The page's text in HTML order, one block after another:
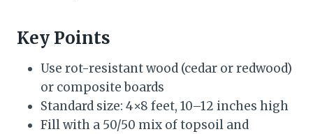
Key Points
Use rot-resistant wood (cedar or redwood)
or composite boards
Standard size: 4×8 feet, 10–12 inches high
Fill with a 50/50 mix of topsoil and